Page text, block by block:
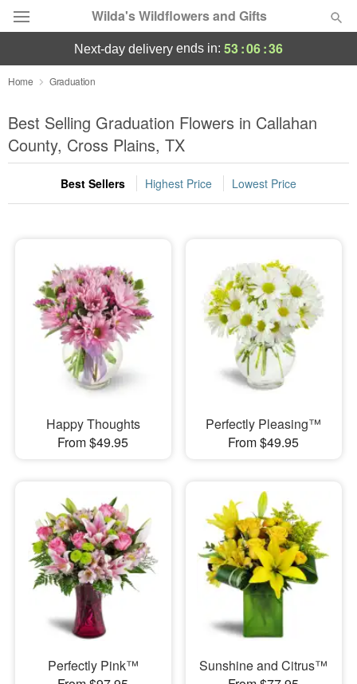
Wilda's Wildflowers and Gifts
Deal of the Day
Summer Featured
Occasions
Birthday
Flowers, Plants & Gifts
Our Shop
next-day delivery ends in: 53:06:35
Home Graduation
Best Selling Graduation Flowers in Callahan
County, Cross Plains, TX
Best Sellers Highest Price Lowest Price
Happy Thoughts
From $49.95
Perfectly Pleasing™
From $49.95
Perfectly Pink™
Sunshine and Citrus™